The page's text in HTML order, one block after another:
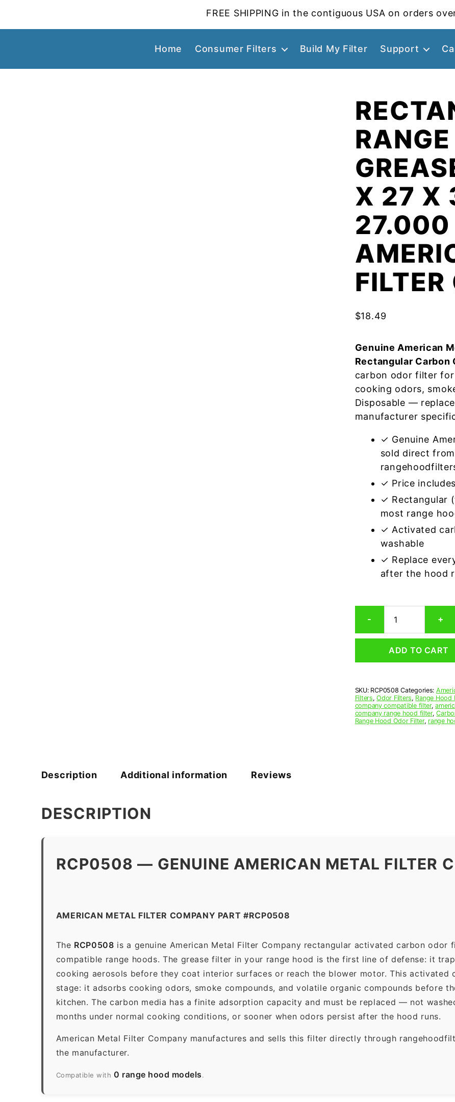
FREE SHIPPING in the contiguous USA on orders
Home Consumer Filters Build My Filter Support
X 27 X
$18.49
Genuine American
Rectangular Carbon
carbon odor filter
cooking odors,
Disposable —
manufacturer
✓ Genuine
sold direct
✓ Price
✓ Rectangular
most range
✓ Activated
washable
✓ Replace
after the hood
-
Range
Grease
5-
27
x
3/8
(5.250
+
ADD TO CART
SKU: RCP0508 Categories:
Filters,Odor Filters, Range Hood
company compatible filter,
company range hood filter,
Range Hood Odor Filter, range
Description Additional information Reviews
DESCRIPTION
RCP0508 — GENUINE AMERICAN METAL FILTER
AMERICAN METAL FILTER COMPANY PART #RCP0508
The RCP0508 is a genuine American Metal Filter Company rectangular activated carbon odor
compatible range hoods. The grease filter in your range hood is the first line of defense: it
cooking aerosols before they coat interior surfaces or reach the blower motor. This activated
stage: it adsorbs cooking odors, smoke compounds, and volatile organic compounds before
kitchen. The carbon media has a finite adsorption capacity and must be replaced — not
months under normal cooking conditions, or sooner when odors persist after the hood runs.
American Metal Filter Company manufactures and sells this filter directly through
the manufacturer.
Compatible with 0 range hood models.